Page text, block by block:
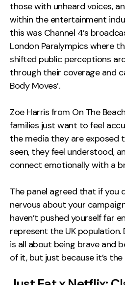
those with unheard voices,
within the entertainment
this was Channel 4’s
London Paralympics where
shifted public perceptions
through their coverage and
Body Moves’.
Zoe Harris from On The
families just want to feel
the media they are exposed
seen, they feel understood,
connect emotionally with a
The panel agreed that if you
nervous about your
haven’t pushed yourself far
represent the UK population.
is all about being brave and
of it, but just because it’s